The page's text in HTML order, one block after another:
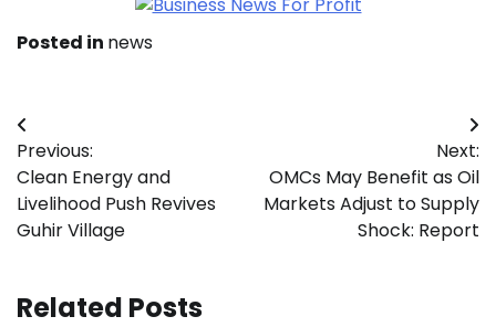
Posted in news
Post
navigation
Previous:
Clean Energy and
Livelihood Push Revives
Guhir Village
Next:
OMCs May Benefit as Oil
Markets Adjust to Supply
Shock: Report
Related Posts